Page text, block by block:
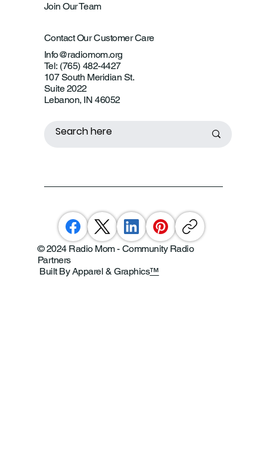
Join Our Team
Contact Our Customer Care
Info@radiomom.org
Tel: (765) 482-4427
107 South Meridian St.
Suite 2022
Lebanon, IN 46052
© 2024 Radio Mom - Community Radio
Partners
Built By Apparel & Graphics™